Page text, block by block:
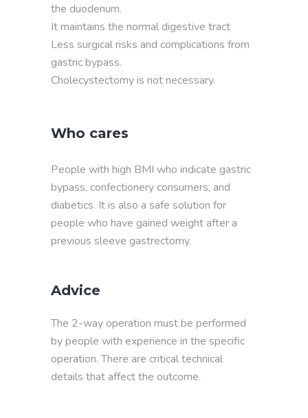
the duodenum.
It maintains the normal digestive tract
Less surgical risks and complications from
gastric bypass.
Cholecystectomy is not necessary.
Who cares
People with high BMI who indicate gastric
bypass, confectionery consumers, and
diabetics. It is also a safe solution for
people who have gained weight after a
previous sleeve gastrectomy.
Advice
The 2-way operation must be performed
by people with experience in the specific
operation. There are critical technical
details that affect the outcome.